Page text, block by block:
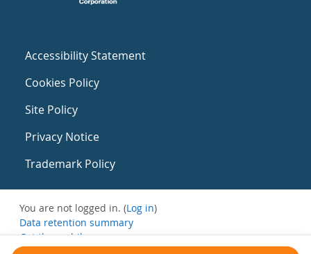
Accessibility Statement
Cookies Policy
Site Policy
Privacy Notice
Trademark Policy
You are not logged in. (Log in)
Data retention summary
Get the mobile app